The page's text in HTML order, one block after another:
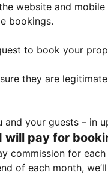
website and
bookings.
to book your
they are
your guests – in
will pay for
commission for
of each month,